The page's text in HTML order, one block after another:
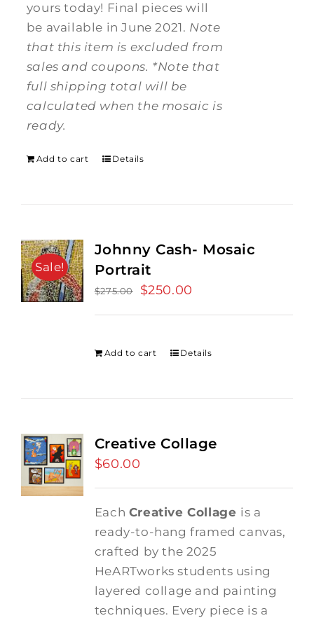
yours today! Final pieces will
be available in June 2021. Note
that this item is excluded from
sales and coupons. *Note that
full shipping total will be
calculated when the mosaic is
ready.
Add to cart Details
Sale!
Johnny Cash- Mosaic
Portrait
$275.00
Original
$275.00.
$250.00
$250.00.
Add to cart Details
Creative Collage
$60.00
Each Creative Collage is a
ready-to-hang framed canvas,
crafted by the 2025
HeARTworks students using
layered collage and painting
techniques. Every piece is a